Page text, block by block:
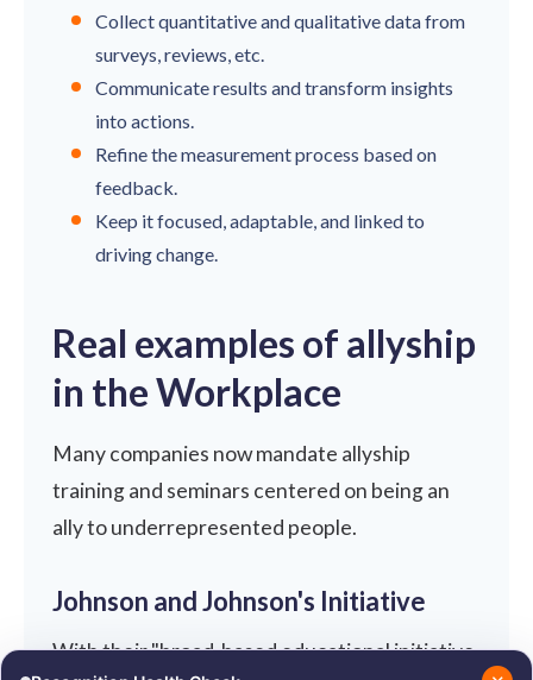
Collect quantitative and qualitative data from
surveys, reviews, etc.
Communicate results and transform insights
into actions.
Refine the measurement process based on
feedback.
Keep it focused, adaptable, and linked to
driving change.
Real examples of allyship
in the Workplace
Many companies now mandate allyship
training and seminars centered on being an
ally to underrepresented people.
Johnson and Johnson's Initiative
With their "broad-based educational initiative